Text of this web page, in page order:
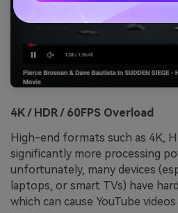
4K / HDR / 60FPS Overload
High-end formats such as 4K,
significantly more processing
unfortunately, many devices
laptops, or smart TVs) have
which can cause YouTube